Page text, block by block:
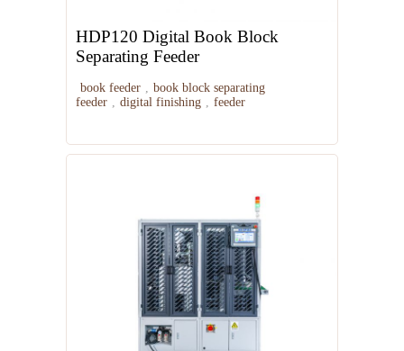
HDP120 Digital Book Block
Separating Feeder
book feeder , book block separating
feeder , digital finishing , feeder